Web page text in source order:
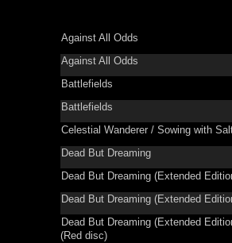
Against All Odds
Against All Odds
Battlefields
Battlefields
Celestial Wanderer / Sowing with
Dead But Dreaming
Dead But Dreaming (Extended
Dead But Dreaming (Extended
Dead But Dreaming (Extended
(Red disc)